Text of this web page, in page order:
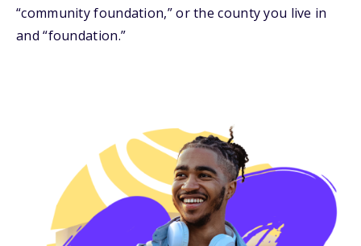
“community foundation,” or the county you live in
and “foundation.”